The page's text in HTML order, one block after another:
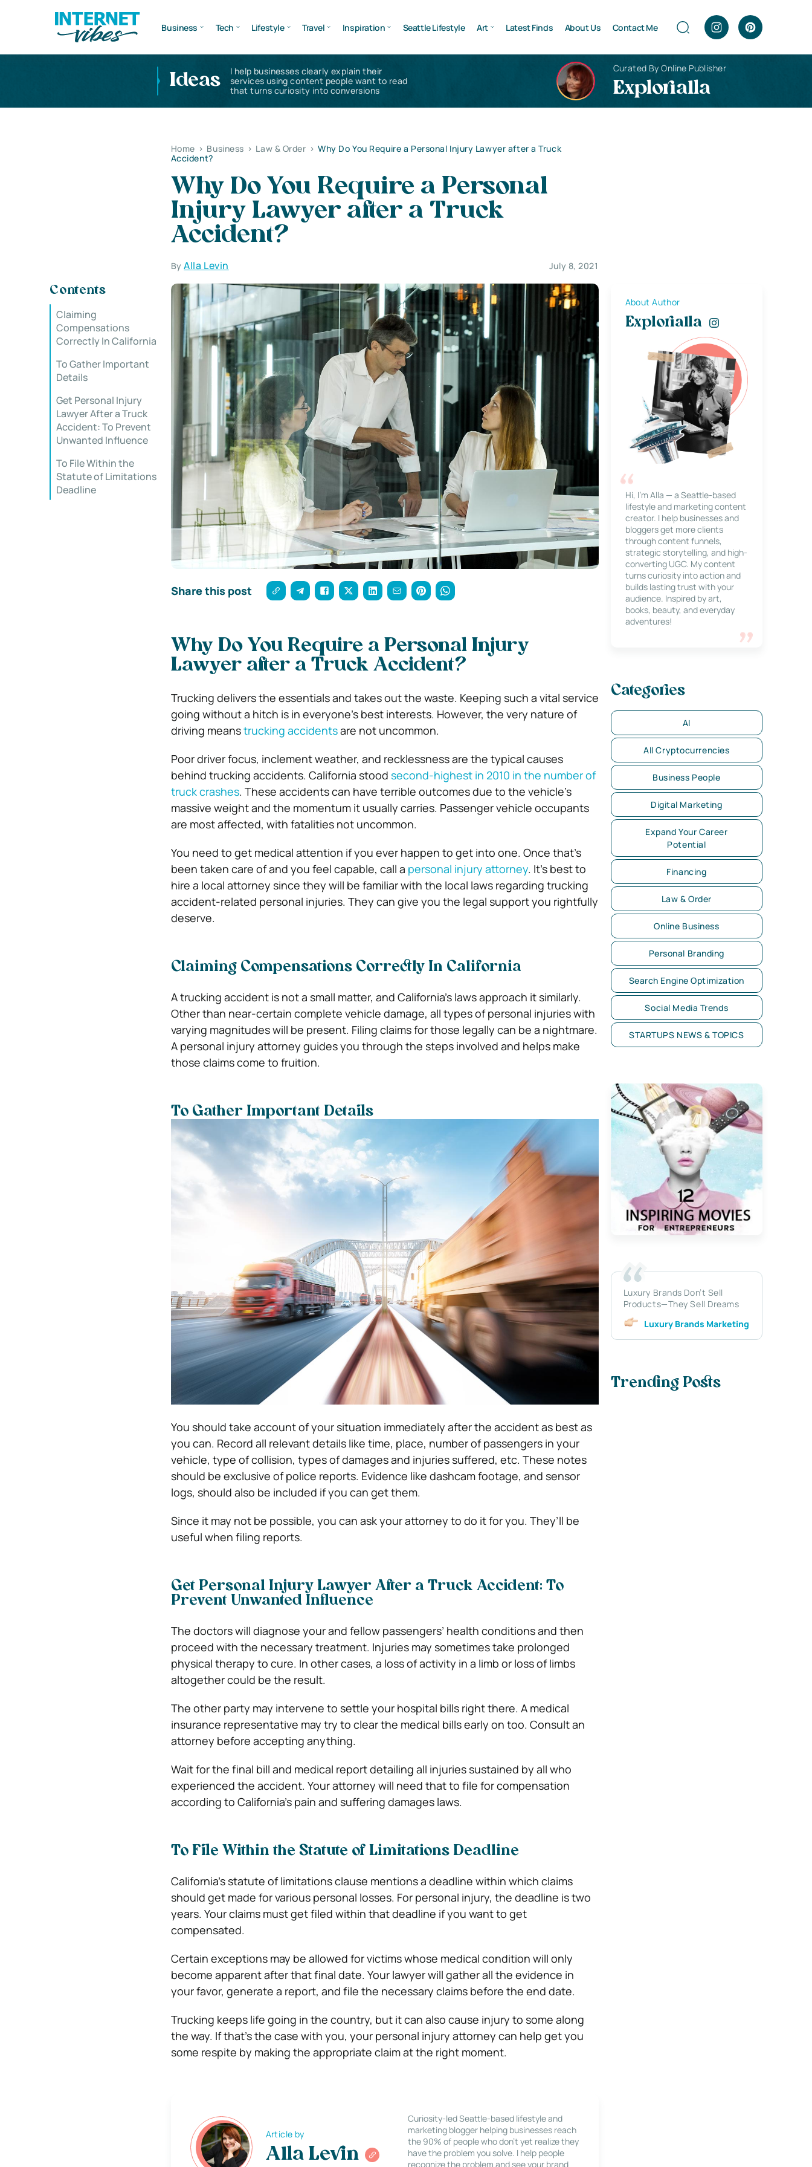
Business Tech Lifestyle Travel Inspiration Seattle Lifestyle Art Latest Finds About Us Contact Me
Ideas
I help businesses clearly explain their
services using content people want to read
that turns curiosity into conversions
Curated By Online Publisher
Explorialla
Home > Business > Law & Order > Why Do You Require a Personal Injury Lawyer after a Truck
Accident?
Why Do You Require a Personal
Injury Lawyer after a Truck
Accident?
ByAlla Levin July 8, 2021
Contents
Claiming
Compensations
Correctly In California
To Gather Important
Details
Get Personal Injury
Lawyer After a Truck
Accident: To Prevent
Unwanted Influence
To File Within the
Statute of Limitations
Deadline
Share this post
Why Do You Require a Personal Injury
Lawyer after a Truck Accident?
Trucking delivers the essentials and takes out the waste. Keeping such a vital service
going without a hitch is in everyone’s best interests. However, the very nature of
driving meanstrucking accidentsare not uncommon.
Poor driver focus, inclement weather, and recklessness are the typical causes
behind trucking accidents. California stood second-highest in 2010 in the number of
truck crashes. These accidents can have terrible outcomes due to the vehicle’s
massive weight and the momentum it usually carries. Passenger vehicle occupants
are most affected, with fatalities not uncommon.
You need to get medical attention if you ever happen to get into one. Once that’s
been taken care of and you feel capable, call a personal injury attorney. It’s best to
hire a local attorney since they will be familiar with the local laws regarding trucking
accident-related personal injuries. They can give you the legal support you rightfully
deserve.
Claiming Compensations Correctly In California
A trucking accident is not a small matter, and California’s laws approach it similarly.
Other than near-certain complete vehicle damage, all types of personal injuries with
varying magnitudes will be present. Filing claims for those legally can be a nightmare.
A personal injury attorney guides you through the steps involved and helps make
those claims come to fruition.
To Gather Important Details
You should take account of your situation immediately after the accident as best as
you can. Record all relevant details like time, place, number of passengers in your
vehicle, type of collision, types of damages and injuries suffered, etc. These notes
should be exclusive of police reports. Evidence like dashcam footage, and sensor
logs, should also be included if you can get them.
Since it may not be possible, you can ask your attorney to do it for you. They’ll be
useful when filing reports.
Get Personal Injury Lawyer After a Truck Accident: To
Prevent Unwanted Influence
The doctors will diagnose your and fellow passengers’ health conditions and then
proceed with the necessary treatment. Injuries may sometimes take prolonged
physical therapy to cure. In other cases, a loss of activity in a limb or loss of limbs
altogether could be the result.
The other party may intervene to settle your hospital bills right there. A medical
insurance representative may try to clear the medical bills early on too. Consult an
attorney before accepting anything.
Wait for the final bill and medical report detailing all injuries sustained by all who
experienced the accident. Your attorney will need that to file for compensation
according to California’s pain and suffering damages laws.
To File Within the Statute of Limitations Deadline
California’s statute of limitations clause mentions a deadline within which claims
should get made for various personal losses. For personal injury, the deadline is two
years. Your claims must get filed within that deadline if you want to get
compensated.
Certain exceptions may be allowed for victims whose medical condition will only
become apparent after that final date. Your lawyer will gather all the evidence in
your favor, generate a report, and file the necessary claims before the end date.
Trucking keeps life going in the country, but it can also cause injury to some along
the way. If that’s the case with you, your personal injury attorney can help get you
some respite by making the appropriate claim at the right moment.
Article by
Alla Levin
Curiosity-led Seattle-based lifestyle and
marketing blogger helping businesses reach
the 90% of people who don’t yet realize they
have the problem you solve. I help people
recognize the problem and see your brand
About Author
Explorialla
Hi, I’m Alla — a Seattle-based
lifestyle and marketing content
creator. I help businesses and
bloggers get more clients
through content funnels,
strategic storytelling, and high-
converting UGC. My content
turns curiosity into action and
builds lasting trust with your
audience. Inspired by art,
books, beauty, and everyday
adventures!
Categories
AI
All Cryptocurrencies
Business People
Digital Marketing
Expand Your Career
Potential
Financing
Law & Order
Online Business
Personal Branding
Search Engine Optimization
Social Media Trends
STARTUPS NEWS & TOPICS
Luxury Brands Don’t Sell
Products—They Sell Dreams
Luxury Brands Marketing
Trending Posts